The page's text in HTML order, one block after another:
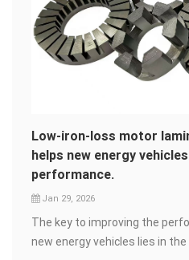
Low-iron-loss motor
helps new energy
performance.
Jan 29, 2026
The key to improving the
new energy vehicles lies in